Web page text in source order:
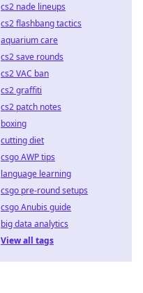
cs2 nade lineups
cs2 flashbang tactics
aquarium care
cs2 save rounds
cs2 VAC ban
cs2 graffiti
cs2 patch notes
boxing
cutting diet
csgo AWP tips
language learning
csgo pre-round setups
csgo Anubis guide
big data analytics
View all tags